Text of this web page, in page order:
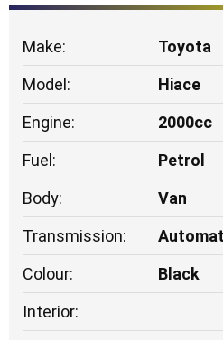
Make:
Toyota
Model:
Hiace
Engine:
2000cc
Fuel:
Petrol
Body:
Van
Transmission:
Colour:
Black
Interior: